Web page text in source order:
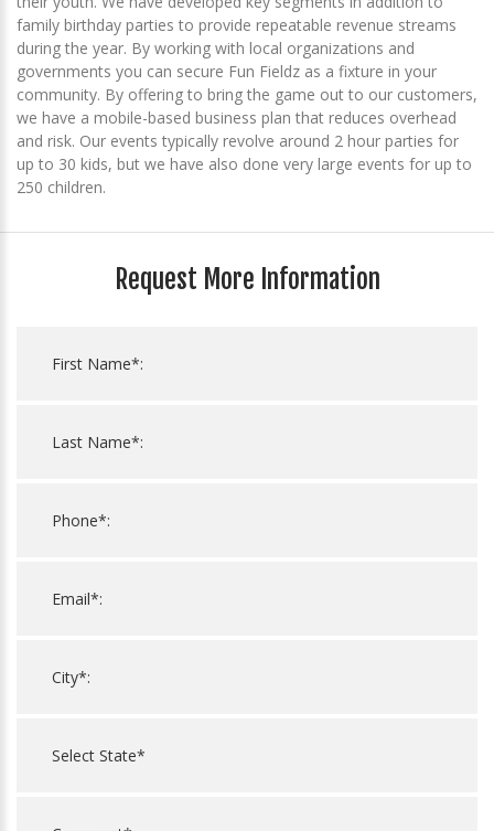
family birthday parties to provide repeatable revenue streams
during the year. By working with local organizations and
governments you can secure Fun Fieldz as a fixture in your
community. By offering to bring the game out to our customers,
we have a mobile-based business plan that reduces overhead
and risk. Our events typically revolve around 2 hour parties for
up to 30 kids, but we have also done very large events for up to
250 children.
Request More Information